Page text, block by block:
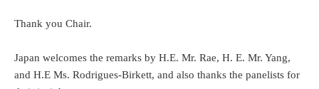
Thank you Chair.
Japan welcomes the remarks by H.E. Mr. Rae, H. E. Mr. Yang,
and H.E Ms. Rodrigues-Birkett, and also thanks the panelists for